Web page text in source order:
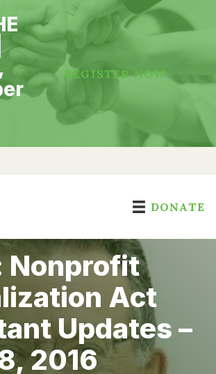
REGISTER NOW
DONATE
Nonprofit
Act
Updates –
2016